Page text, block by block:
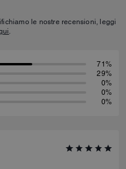
le nostre recensioni, leggi
.
71%
29%
0%
0%
0%